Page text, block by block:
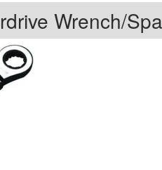
Wrench/